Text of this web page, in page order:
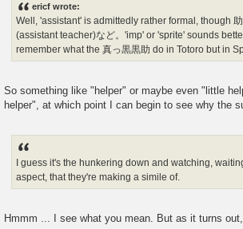
ericf wrote:
Well, 'assistant' is admittedly rather formal, though
(assistant teacher)など。'imp' or 'sprite' sounds
remember what the 真っ黒黒助 do in Totoro but in
So something like "helper" or maybe even "little
helper", at which point I can begin to see why the
I guess it's the hunkering down and watching,
aspect, that they're making a simile of.
Hmmm ... I see what you mean. But as it turns